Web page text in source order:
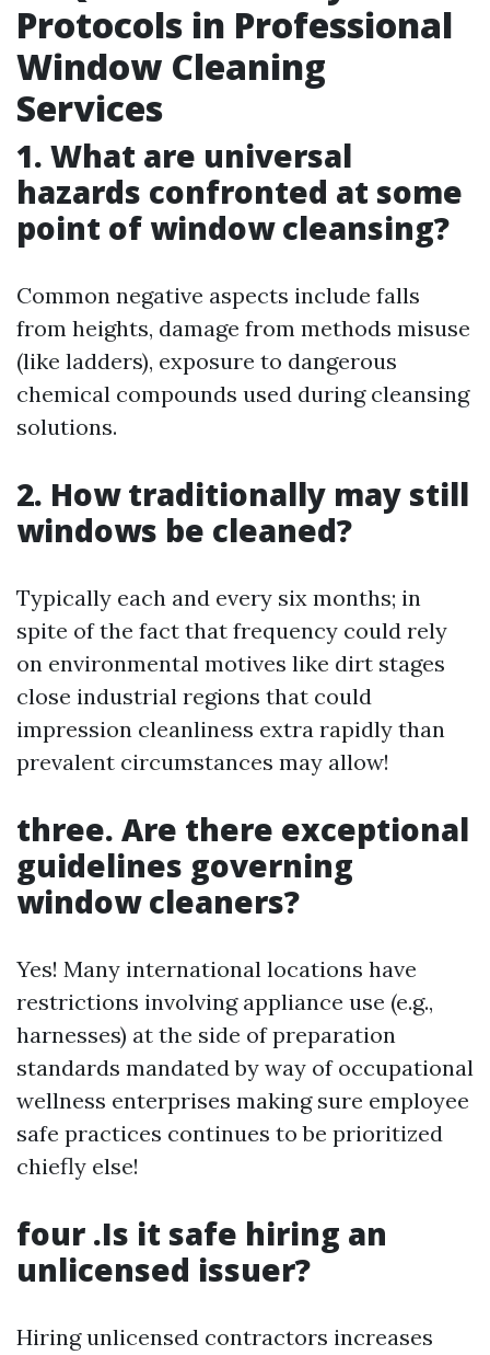
Protocols in Professional
Window Cleaning
Services
1. What are universal
hazards confronted at some
point of window cleansing?
Common negative aspects include falls
from heights, damage from methods misuse
(like ladders), exposure to dangerous
chemical compounds used during cleansing
solutions.
2. How traditionally may still
windows be cleaned?
Typically each and every six months; in
spite of the fact that frequency could rely
on environmental motives like dirt stages
close industrial regions that could
impression cleanliness extra rapidly than
prevalent circumstances may allow!
three. Are there exceptional
guidelines governing
window cleaners?
Yes! Many international locations have
restrictions involving appliance use (e.g.,
harnesses) at the side of preparation
standards mandated by way of occupational
wellness enterprises making sure employee
safe practices continues to be prioritized
chiefly else!
four .Is it safe hiring an
unlicensed issuer?
Hiring unlicensed contractors increases